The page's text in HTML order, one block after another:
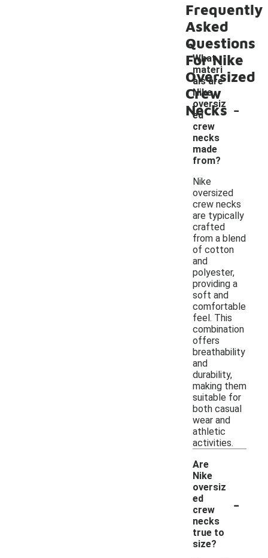
Frequently
Asked
Questions
For Nike
Oversized
Crew
Necks
What
materi
als are
Nike
oversiz
ed
crew
necks
made
from?
-
Nike
oversized
crew necks
are typically
crafted
from a blend
of cotton
and
polyester,
providing a
soft and
comfortable
feel. This
combination
offers
breathability
and
durability,
making them
suitable for
both casual
wear and
athletic
activities.
Are
Nike
oversiz
ed
crew
necks
true to
size?
-